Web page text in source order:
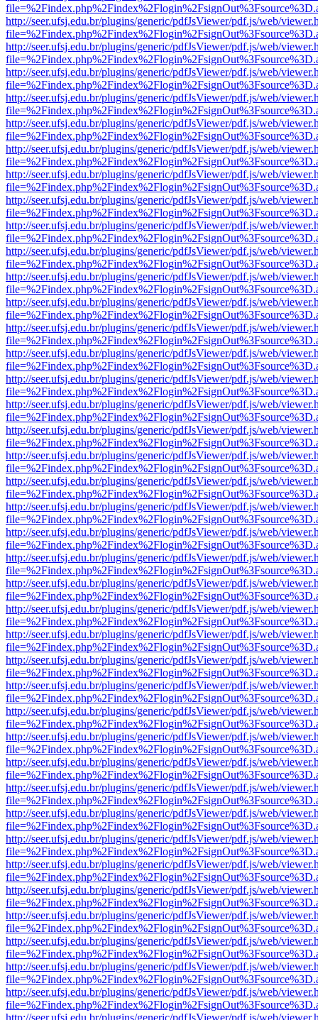
http://seer.ufsj.edu.br/plugins/generic/pdfJsViewer/pdf.js/web/
http://seer.ufsj.edu.br/plugins/generic/pdfJsViewer/pdf.js/web/
http://seer.ufsj.edu.br/plugins/generic/pdfJsViewer/pdf.js/web/
http://seer.ufsj.edu.br/plugins/generic/pdfJsViewer/pdf.js/web/
http://seer.ufsj.edu.br/plugins/generic/pdfJsViewer/pdf.js/web/
http://seer.ufsj.edu.br/plugins/generic/pdfJsViewer/pdf.js/web/
http://seer.ufsj.edu.br/plugins/generic/pdfJsViewer/pdf.js/web/
http://seer.ufsj.edu.br/plugins/generic/pdfJsViewer/pdf.js/web/
http://seer.ufsj.edu.br/plugins/generic/pdfJsViewer/pdf.js/web/
http://seer.ufsj.edu.br/plugins/generic/pdfJsViewer/pdf.js/web/
http://seer.ufsj.edu.br/plugins/generic/pdfJsViewer/pdf.js/web/
http://seer.ufsj.edu.br/plugins/generic/pdfJsViewer/pdf.js/web/
http://seer.ufsj.edu.br/plugins/generic/pdfJsViewer/pdf.js/web/
http://seer.ufsj.edu.br/plugins/generic/pdfJsViewer/pdf.js/web/
http://seer.ufsj.edu.br/plugins/generic/pdfJsViewer/pdf.js/web/
http://seer.ufsj.edu.br/plugins/generic/pdfJsViewer/pdf.js/web/
http://seer.ufsj.edu.br/plugins/generic/pdfJsViewer/pdf.js/web/
http://seer.ufsj.edu.br/plugins/generic/pdfJsViewer/pdf.js/web/
http://seer.ufsj.edu.br/plugins/generic/pdfJsViewer/pdf.js/web/
http://seer.ufsj.edu.br/plugins/generic/pdfJsViewer/pdf.js/web/
http://seer.ufsj.edu.br/plugins/generic/pdfJsViewer/pdf.js/web/
http://seer.ufsj.edu.br/plugins/generic/pdfJsViewer/pdf.js/web/
http://seer.ufsj.edu.br/plugins/generic/pdfJsViewer/pdf.js/web/
http://seer.ufsj.edu.br/plugins/generic/pdfJsViewer/pdf.js/web/
http://seer.ufsj.edu.br/plugins/generic/pdfJsViewer/pdf.js/web/
http://seer.ufsj.edu.br/plugins/generic/pdfJsViewer/pdf.js/web/
http://seer.ufsj.edu.br/plugins/generic/pdfJsViewer/pdf.js/web/
http://seer.ufsj.edu.br/plugins/generic/pdfJsViewer/pdf.js/web/
http://seer.ufsj.edu.br/plugins/generic/pdfJsViewer/pdf.js/web/
http://seer.ufsj.edu.br/plugins/generic/pdfJsViewer/pdf.js/web/
http://seer.ufsj.edu.br/plugins/generic/pdfJsViewer/pdf.js/web/
http://seer.ufsj.edu.br/plugins/generic/pdfJsViewer/pdf.js/web/
http://seer.ufsj.edu.br/plugins/generic/pdfJsViewer/pdf.js/web/
http://seer.ufsj.edu.br/plugins/generic/pdfJsViewer/pdf.js/web/
http://seer.ufsj.edu.br/plugins/generic/pdfJsViewer/pdf.js/web/
http://seer.ufsj.edu.br/plugins/generic/pdfJsViewer/pdf.js/web/
http://seer.ufsj.edu.br/plugins/generic/pdfJsViewer/pdf.js/web/
http://seer.ufsj.edu.br/plugins/generic/pdfJsViewer/pdf.js/web/
http://seer.ufsj.edu.br/plugins/generic/pdfJsViewer/pdf.js/web/
http://seer.ufsj.edu.br/plugins/generic/pdfJsViewer/pdf.js/web/